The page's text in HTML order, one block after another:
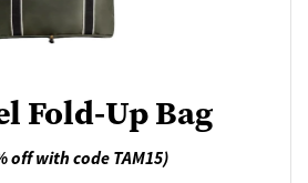
Fold-Up Bag
off with code TAM15)